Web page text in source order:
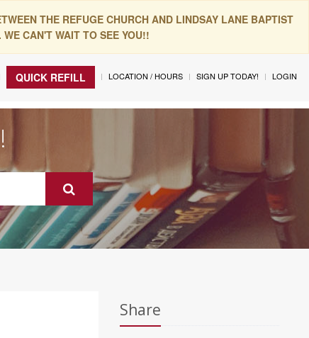
THE REFUGE CHURCH AND LINDSAY LANE BAPTIST
CAN'T WAIT TO SEE YOU!!
QUICK REFILL LOCATION / HOURS SIGN UP TODAY! LOGIN
Share